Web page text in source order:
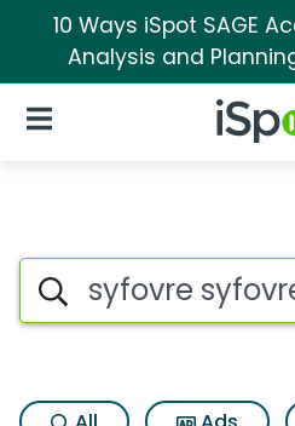
10 Ways iSpot SAGE
Analysis and
iSpot
Open Navigation
Page matches
Search iSpot